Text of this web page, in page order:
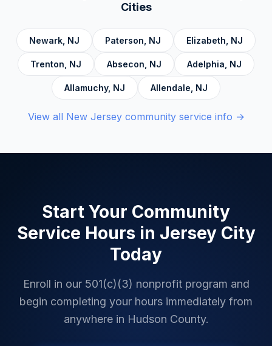
Accountability, Civic Responsibility, Life Skills
Anonymous.
Cities
Newark NJ Paterson NJ Elizabeth NJ
Trenton NJ Absecon NJ Adelphia NJ
Allamuchy, NJ Allendale NJ
View all New Jerseycommunity service info →
Start Your Community
Service Hours in Jersey City
Today
Enroll in our 501(c)(3) nonprofit program and
begin completing your hours immediately from
anywhere in Hudson County.